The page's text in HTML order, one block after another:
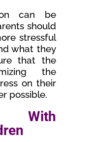
can be
should
stressful
what they
that the
the
on their
possible.
With